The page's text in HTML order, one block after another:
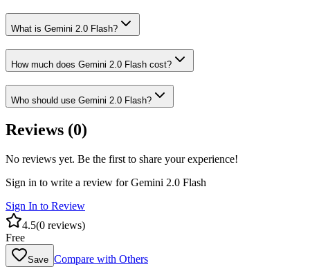
What is Gemini 2.0 Flash?
How much does Gemini 2.0 Flash cost?
Who should use Gemini 2.0 Flash?
Reviews (0)
No reviews yet. Be the first to share your experience!
Sign in to write a review forGemini 2.0 Flash
Sign In to Review
4.5(0 reviews)
Free
Save Compare with Others